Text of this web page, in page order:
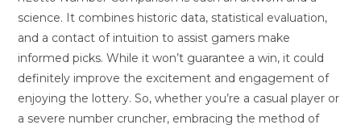
science. It combines historic data, statistical evaluation,
and a contact of intuition to assist gamers make
informed picks. While it won’t guarantee a win, it could
definitely improve the excitement and engagement of
enjoying the lottery. So, whether you’re a casual player or
a severe number cruncher, embracing the method of